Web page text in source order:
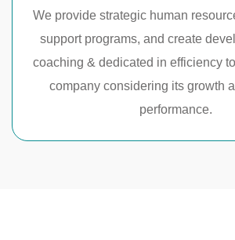
We provide strategic human
support programs, and create
coaching & dedicated in efficiency
company considering its growth
performance.